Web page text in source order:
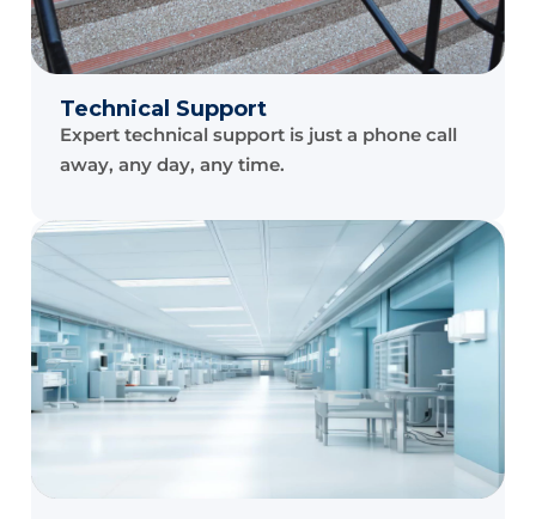
Technical Support
Expert technical support is just a phone call
away, any day, any time.